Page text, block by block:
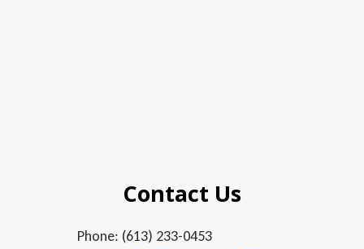
Contact Us
Phone: (613) 233-0453